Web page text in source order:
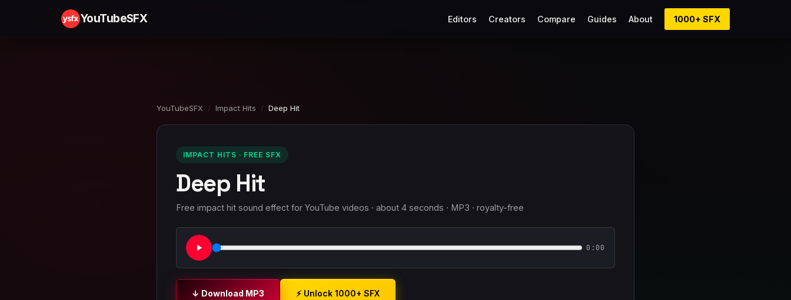
YouTubeSFX Editors Creators Compare Guides About 1000+ SFX
YouTubeSFX / Impact Hits / Deep Hit
IMPACT HITS · FREE SFX
Deep Hit
Free impact hit sound effect for YouTube videos · about 4 seconds · MP3 · royalty-free
0:00
↓ Download MP3 ⚡ Unlock 1000+ SFX